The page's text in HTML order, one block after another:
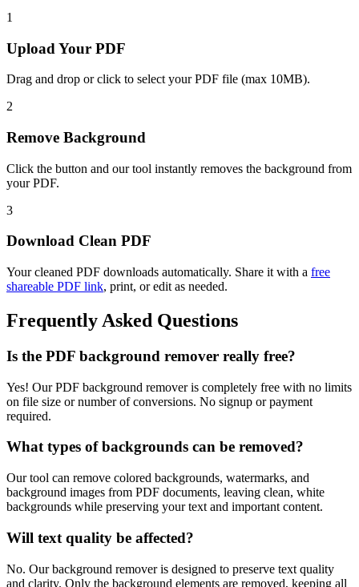
1
Upload Your PDF
Drag and drop or click to select your PDF file (max 10MB).
2
Remove Background
Click the button and our tool instantly removes the background from
your PDF.
3
Download Clean PDF
Your cleaned PDF downloads automatically. Share it with a free
shareable PDF link, print, or edit as needed.
Frequently Asked Questions
Is the PDF background remover really free?
Yes! Our PDF background remover is completely free with no limits
on file size or number of conversions. No signup or payment
required.
What types of backgrounds can be removed?
Our tool can remove colored backgrounds, watermarks, and
background images from PDF documents, leaving clean, white
backgrounds while preserving your text and important content.
Will text quality be affected?
No. Our background remover is designed to preserve text quality
and clarity. Only the background elements are removed, keeping all